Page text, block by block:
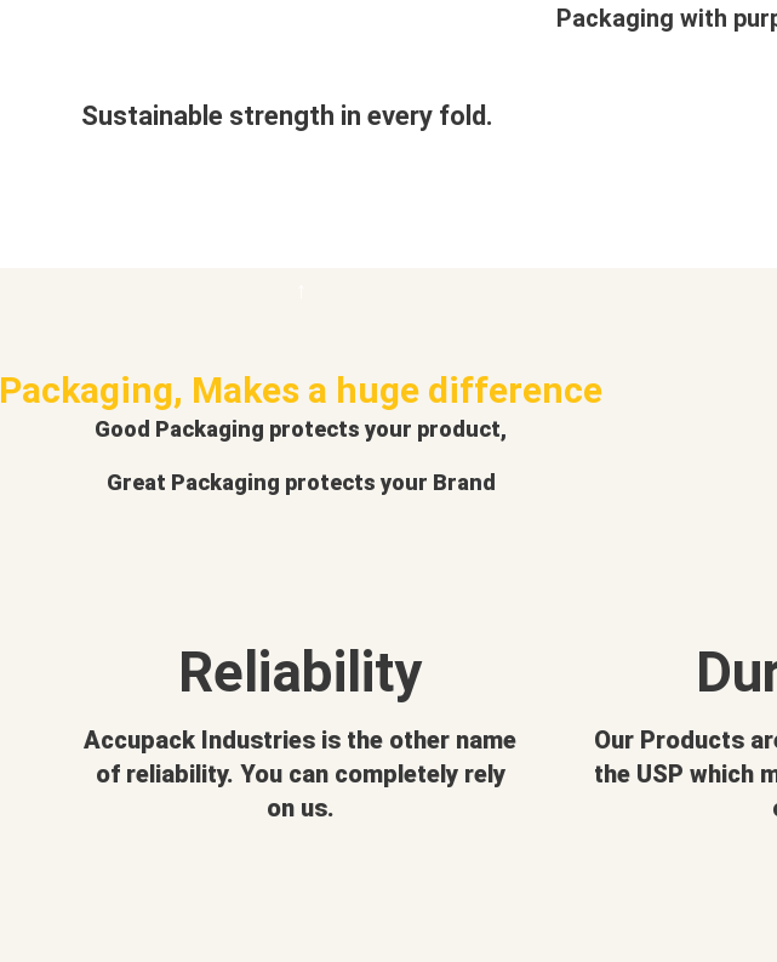
Sustainable strength in every fold.
Packaging with
Packaging, Makes a huge difference
Good Packaging protects your product,
Great Packaging protects your Brand
Reliability
Accupack Industries is the other name
of reliability. You can completely rely
on us.
Our Products
the USP which